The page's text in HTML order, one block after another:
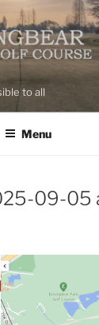
to all
Menu
09-05